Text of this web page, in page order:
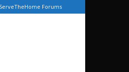
ServeTheHome Forums